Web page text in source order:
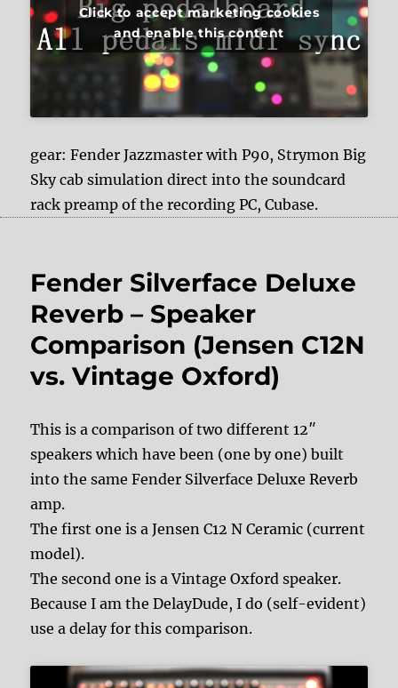
Click to accept marketing cookies
and enable this content
gear: Fender Jazzmaster with P90, Strymon Big
Sky cab simulation direct into the soundcard
rack preamp of the recording PC, Cubase.
Fender Silverface Deluxe
Reverb – Speaker
Comparison (Jensen C12N
vs. Vintage Oxford)
This is a comparison of two different 12″
speakers which have been (one by one) built
into the same Fender Silverface Deluxe Reverb
amp.
The first one is a Jensen C12 N Ceramic (current
model).
The second one is a Vintage Oxford speaker.
Because I am the DelayDude, I do (self-evident)
use a delay for this comparison.